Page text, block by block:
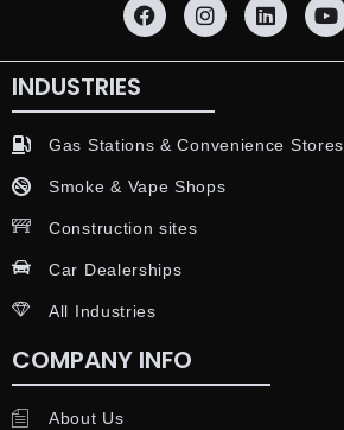
INDUSTRIES
Gas Stations & Convenience Stores
Smoke & Vape Shops
Construction sites
Car Dealerships
All Industries
COMPANY INFO
About Us